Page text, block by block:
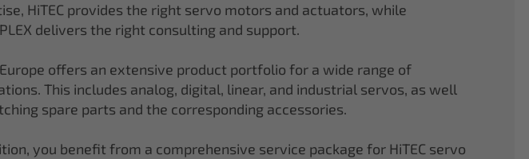
HiTEC provides the right servo motors and actuators, while
delivers the right consulting and support.
Europe offers an extensive product portfolio for a wide range of
This includes analog, digital, linear, and industrial servos, as well
spare parts and the corresponding accessories.
you benefit from a comprehensive service package for HiTEC servo